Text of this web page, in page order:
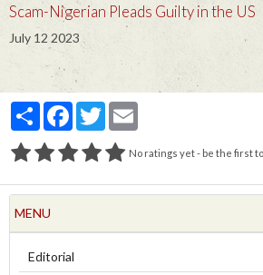
Scam-Nigerian Pleads Guilty in the US
July 12 2023
PartagerFacebook
Twitter
No ratings yet - be the first
MENU
Editorial